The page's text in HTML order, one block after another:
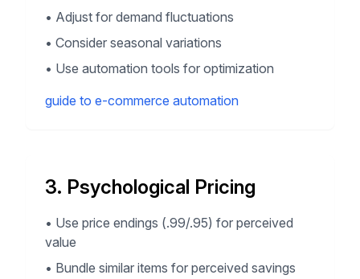
• Adjust for demand fluctuations
• Consider seasonal variations
• Use automation tools for optimization
guide to e-commerce automation
3. Psychological Pricing
• Use price endings (.99/.95) for perceived
value
• Bundle similar items for perceived savings